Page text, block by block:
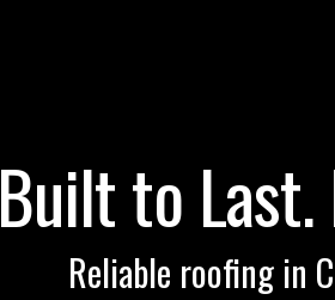
Built to
Reliable roofing in